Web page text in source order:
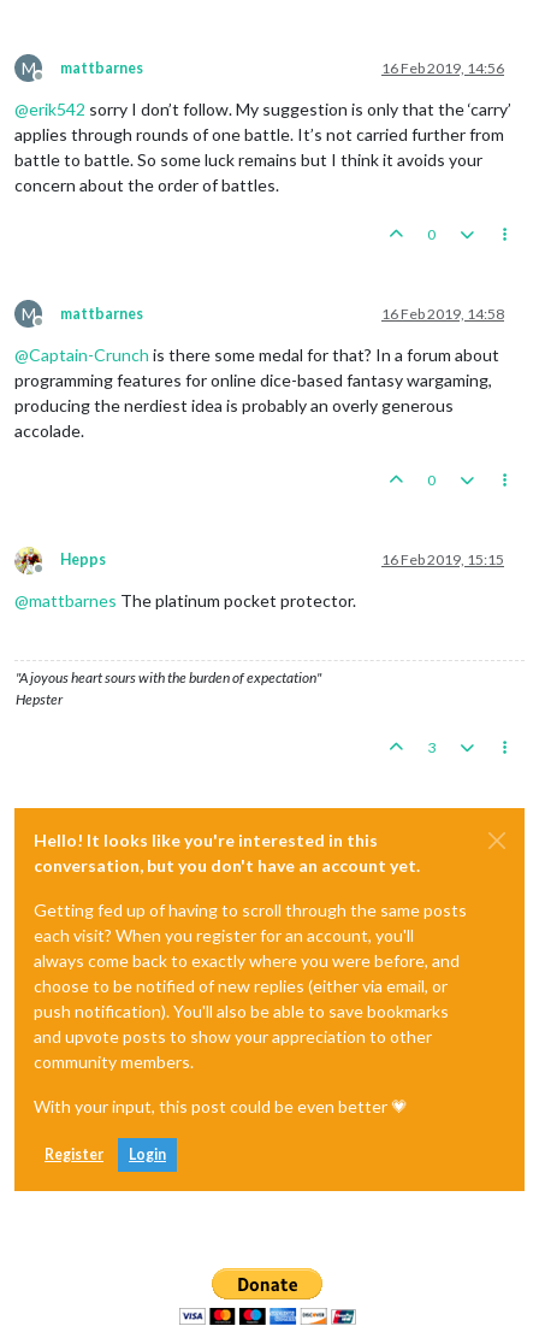
M
Offline
mattbarnes 16 Feb 2019, 14:56
@erik542 sorry I don’t follow. My suggestion is only that the ‘carry’
applies through rounds of one battle. It’s not carried further from
battle to battle. So some luck remains but I think it avoids your
concern about the order of battles.
0
M
Offline
mattbarnes 16 Feb 2019, 14:58
@Captain-Crunch is there some medal for that? In a forum about
programming features for online dice-based fantasy wargaming,
producing the nerdiest idea is probably an overly generous
accolade.
0
Offline
Hepps 16 Feb 2019, 15:15
@mattbarnes The platinum pocket protector.
"A joyous heart sours with the burden of expectation"
Hepster
3
Hello! It looks like you're interested in this
conversation, but you don't have an account yet.
Getting fed up of having to scroll through the same posts
each visit? When you register for an account, you'll
always come back to exactly where you were before, and
choose to be notified of new replies (either via email, or
push notification). You'll also be able to save bookmarks
and upvote posts to show your appreciation to other
community members.
With your input, this post could be even better 💗
Register Login